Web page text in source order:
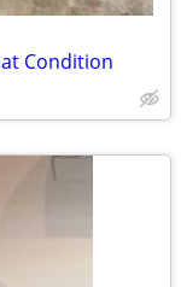
Condition